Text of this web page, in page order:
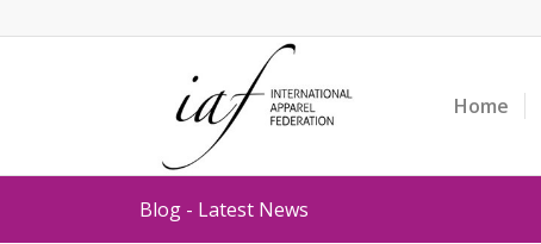
Home
Blog - Latest News